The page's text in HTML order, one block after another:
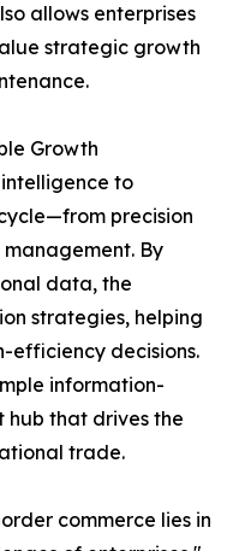
allows enterprises
strategic growth
Growth
to
precision
By
data, the
strategies, helping
efficiency decisions.
information-
hub that drives the
trade.
commerce lies in